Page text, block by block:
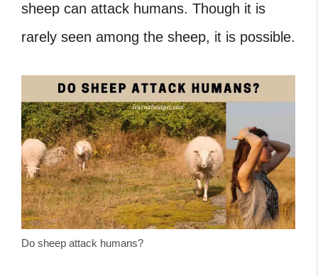
sheep can attack humans. Though it is
rarely seen among the sheep, it is possible.
Do sheep attack humans?